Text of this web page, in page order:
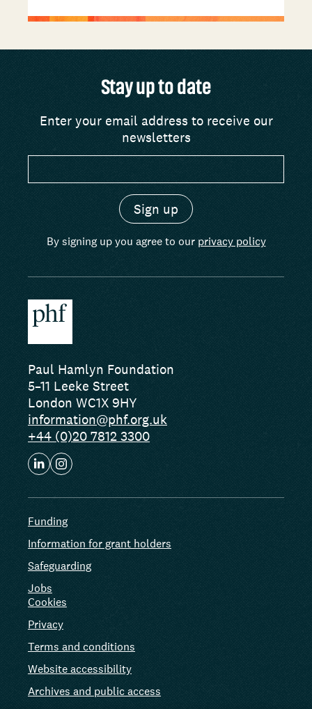
Stay up to date
Enter your email address to receive our
newsletters
By signing up you agree to our privacy policy
Paul Hamlyn Foundation
5–11 Leeke Street
London WC1X 9HY
information@phf.org.uk
+44 (0)20 7812 3300
Funding
Information for grant holders
Safeguarding
Jobs
Cookies
Privacy
Terms and conditions
Website accessibility
Archives and public access